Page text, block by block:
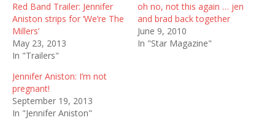
Red Band Trailer: Jennifer
Aniston strips for ‘We’re The
Millers’
May 23, 2013
In "Trailers"
oh no, not this again … jen
and brad back together
June 9, 2010
In "Star Magazine"
Jennifer Aniston: I’m not
pregnant!
September 19, 2013
In "Jennifer Aniston"